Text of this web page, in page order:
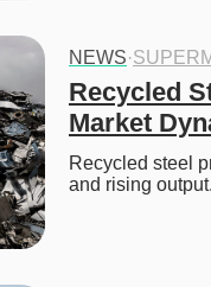
NEWS·
Recycled
Market
Recycled steel
and rising output.